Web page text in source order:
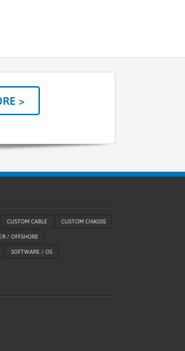
>
CUSTOM CABLE CUSTOM CHASSIS
/ OFFSHORE
SOFTWARE / OS